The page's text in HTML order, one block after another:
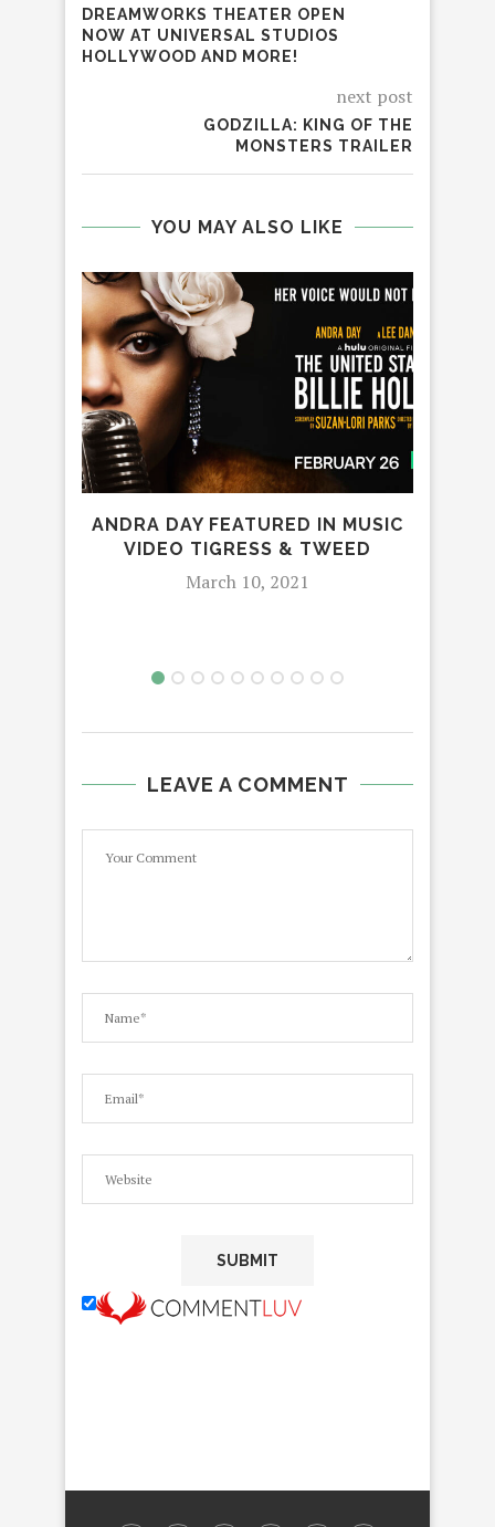
DREAMWORKS THEATER OPEN
NOW AT UNIVERSAL STUDIOS
HOLLYWOOD AND MORE!
next post
GODZILLA: KING OF THE
MONSTERS TRAILER
YOU MAY ALSO LIKE
ANDRA DAY FEATURED IN MUSIC
VIDEO TIGRESS & TWEED
March 10, 2021
LEAVE A COMMENT